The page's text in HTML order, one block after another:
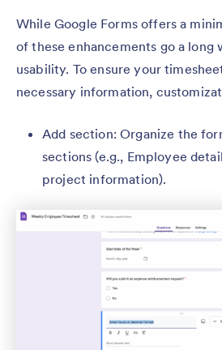
While Google Forms offers a
of these enhancements go a long
usability. To ensure your
necessary information,
Add section: Organize the
sections (e.g., Employee
project information).